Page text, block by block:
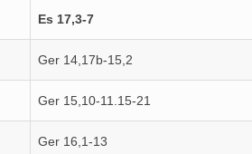
Es 17,3-7
Ger 14,17b-15,2
Ger 15,10-11.15-21
Ger 16,1-13